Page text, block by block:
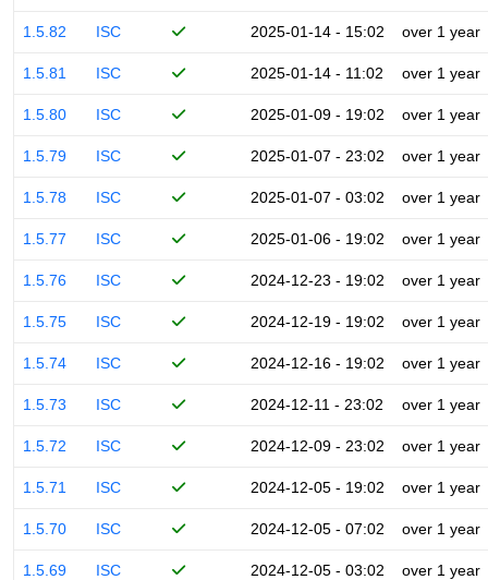
1.5.82 ISC 2025-01-14 - 15:02 over 1 year
1.5.81 ISC 2025-01-14 - 11:02 over 1 year
1.5.80 ISC 2025-01-09 - 19:02 over 1 year
1.5.79 ISC 2025-01-07 - 23:02 over 1 year
1.5.78 ISC 2025-01-07 - 03:02 over 1 year
1.5.77 ISC 2025-01-06 - 19:02 over 1 year
1.5.76 ISC 2024-12-23 - 19:02 over 1 year
1.5.75 ISC 2024-12-19 - 19:02 over 1 year
1.5.74 ISC 2024-12-16 - 19:02 over 1 year
1.5.73 ISC 2024-12-11 - 23:02 over 1 year
1.5.72 ISC 2024-12-09 - 23:02 over 1 year
1.5.71 ISC 2024-12-05 - 19:02 over 1 year
1.5.70 ISC 2024-12-05 - 07:02 over 1 year
1.5.69 ISC 2024-12-05 - 03:02 over 1 year